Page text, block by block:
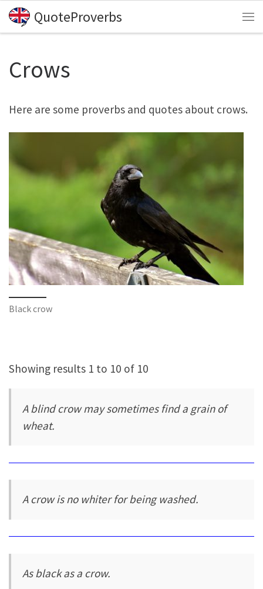
Skip to content
QuoteProverbs
Crows
Here are some proverbs and quotes about crows.
Black crow
Showing results 1 to 10 of 10
A blind crow may sometimes find a grain of
wheat.
A crow is no whiter for being washed.
As black as a crow.